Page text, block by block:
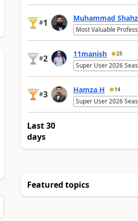
#1 Muhammad
Most Valuable
#2 11manish 25
Super User 2026
#3 Hamza H 14
Super User 2026
Last 30
days
Featured topics